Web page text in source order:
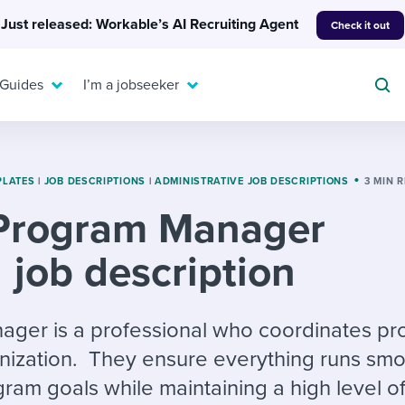
Just released: Workable’s AI Recruiting Agent Check it out
candidates
hiring pipelines
Or browse by
A flexible workplace
means new ways of
working. Pick up tips
question templates
checklists
& reports
To hear from others:
Get insights, guidance,
the know.
I’m a jobseeker
resources
For your job search:
INTERVIEWS & ANSWERS
Typical interview
answers for each.
| JOB DESCRIPTIONS | ADMINISTRATIVE JOB DESCRIPTIONS 3 MIN
Manager
job description
is a professional who coordinates
They ensure everything runs
goals while maintaining a high level